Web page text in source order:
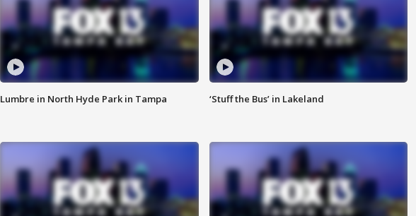
Lumbre in North Hyde Park in Tampa ‘Stuff the Bus’ in Lakeland